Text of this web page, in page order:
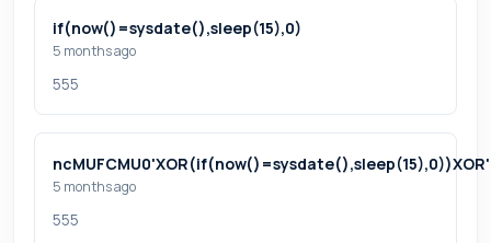
if(now()=sysdate(),sleep(15),0)
5 months ago
555
5 months ago
555